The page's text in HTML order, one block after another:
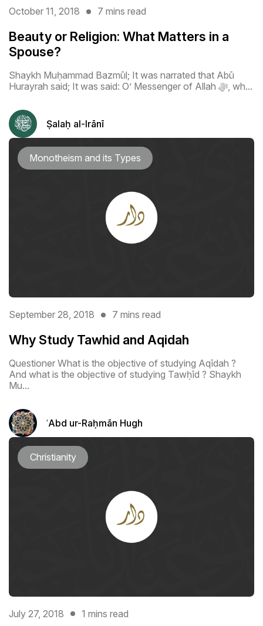
October 11, 2018 7 mins read
Beauty or Religion: What Matters in a
Spouse?
Shaykh Muḥammad Bazmūl; It was narrated that Abū
Hurayrah said; It was said: O’ Messenger of Allah ﷻ, wh...
Ṣalaḥ al-Irānī
Monotheism and its Types
September 28, 2018 7 mins read
Why Study Tawhid and Aqidah
Questioner What is the objective of studying Aqīdah ?
And what is the objective of studying Tawḥīd ? Shaykh
Mu...
ʿAbd ur-Raḥmān Hugh
Christianity
July 27, 2018 1 mins read